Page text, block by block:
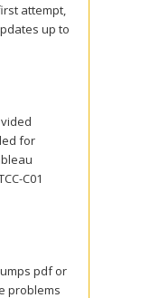
attempt,
up to
for
C01
pdf or
problems